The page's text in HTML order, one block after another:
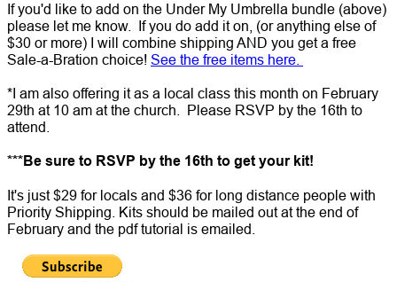
If you'd like to add on the Under My Umbrella bundle (above)
please let me know. If you do add it on, (or anything else of
$30 or more) I will combine shipping AND you get a free
Sale-a-Bration choice! See the free items here.
*I am also offering it as a local class this month on February
29th at 10 am at the church. Please RSVP by the 16th to
attend.
***Be sure to RSVP by the 16th to get your kit!
It's just $29 for locals and $36 for long distance people with
Priority Shipping. Kits should be mailed out at the end of
February and the pdf tutorial is emailed.